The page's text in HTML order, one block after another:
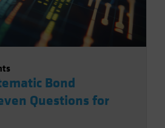
Bond
Questions for